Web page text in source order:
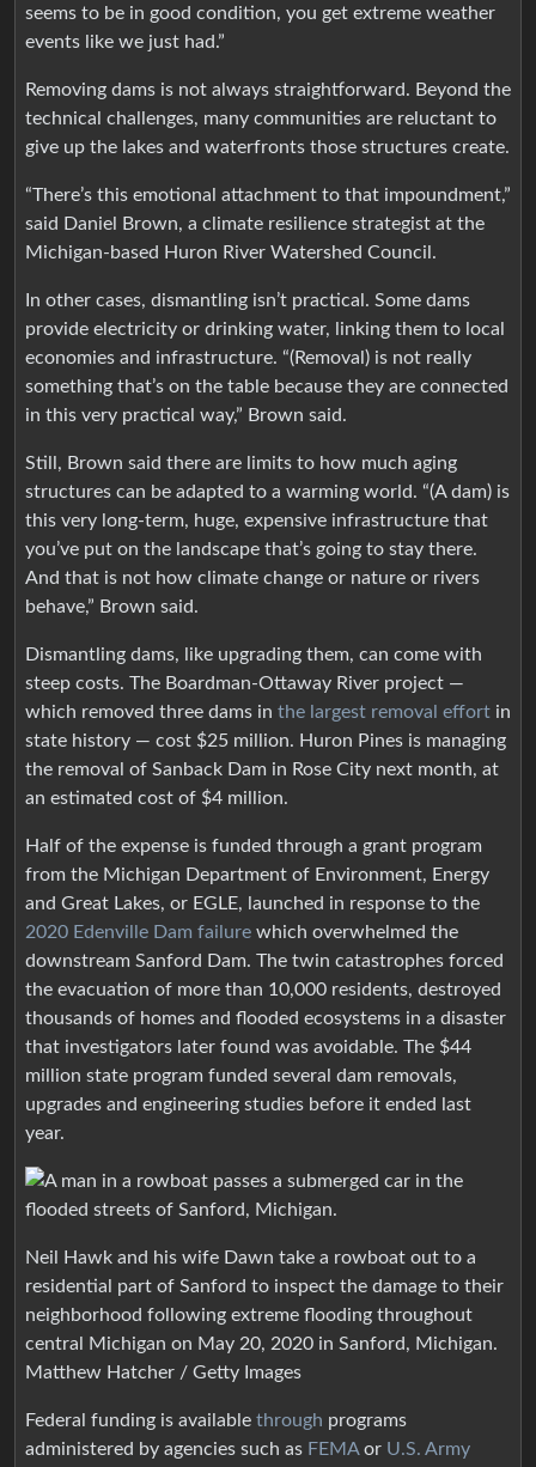
seems to be in good condition, you get extreme weather
events like we just had.”
Removing dams is not always straightforward. Beyond the
technical challenges, many communities are reluctant to
give up the lakes and waterfronts those structures create.
“There’s this emotional attachment to that impoundment,”
said Daniel Brown, a climate resilience strategist at the
Michigan-based Huron River Watershed Council.
In other cases, dismantling isn’t practical. Some dams
provide electricity or drinking water, linking them to local
economies and infrastructure. “(Removal) is not really
something that’s on the table because they are connected
in this very practical way,” Brown said.
Still, Brown said there are limits to how much aging
structures can be adapted to a warming world. “(A dam) is
this very long-term, huge, expensive infrastructure that
you’ve put on the landscape that’s going to stay there.
And that is not how climate change or nature or rivers
behave,” Brown said.
Dismantling dams, like upgrading them, can come with
steep costs. The Boardman-Ottaway River project —
which removed three dams in the largest removal effort in
state history — cost $25 million. Huron Pines is managing
the removal of Sanback Dam in Rose City next month, at
an estimated cost of $4 million.
Half of the expense is funded through a grant program
from the Michigan Department of Environment, Energy
and Great Lakes, or EGLE, launched in response to the
2020 Edenville Dam failure which overwhelmed the
downstream Sanford Dam. The twin catastrophes forced
the evacuation of more than 10,000 residents, destroyed
thousands of homes and flooded ecosystems in a disaster
that investigators later found was avoidable. The $44
million state program funded several dam removals,
upgrades and engineering studies before it ended last
year.
Neil Hawk and his wife Dawn take a rowboat out to a
residential part of Sanford to inspect the damage to their
neighborhood following extreme flooding throughout
central Michigan on May 20, 2020 in Sanford, Michigan.
Matthew Hatcher / Getty Images
Federal funding is available through programs
administered by agencies such as FEMAor U.S. Army